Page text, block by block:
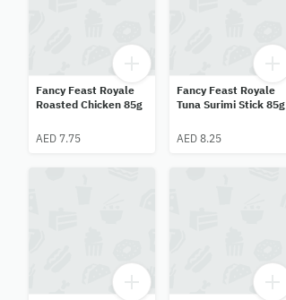
Fancy Feast Royale
Roasted Chicken 85g
AED 7.75
Fancy Feast Royale
Tuna Surimi Stick 85g
AED 8.25